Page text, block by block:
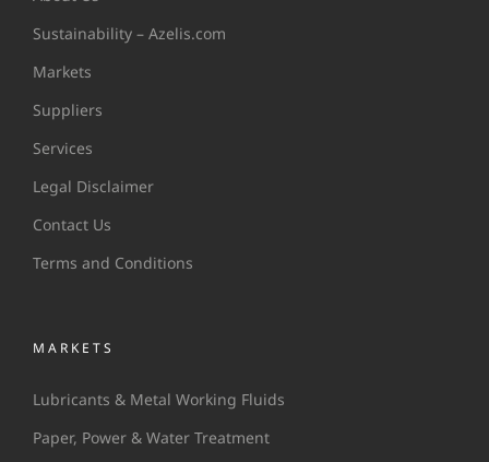
Sustainability – Azelis.com
Markets
Suppliers
Services
Legal Disclaimer
Contact Us
Terms and Conditions
MARKETS
Lubricants & Metal Working Fluids
Paper, Power & Water Treatment